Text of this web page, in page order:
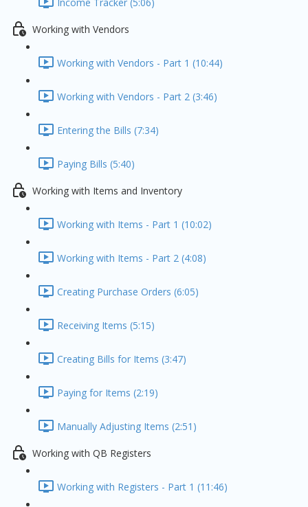
Working with Vendors
Working with Vendors - Part 1 (10:44)
Working with Vendors - Part 2 (3:46)
Entering the Bills (7:34)
Paying Bills (5:40)
Working with Items and Inventory
Working with Items - Part 1 (10:02)
Working with Items - Part 2 (4:08)
Creating Purchase Orders (6:05)
Receiving Items (5:15)
Creating Bills for Items (3:47)
Paying for Items (2:19)
Manually Adjusting Items (2:51)
Working with QB Registers
Working with Registers - Part 1 (11:46)